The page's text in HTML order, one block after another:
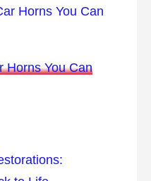
Horns You Can